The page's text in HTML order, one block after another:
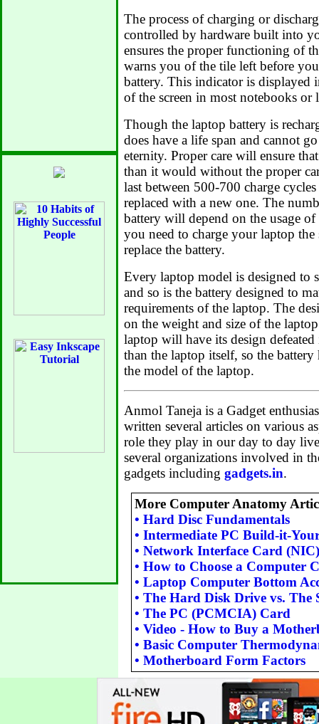
The process of charging or
controlled by hardware built into
ensures the proper functioning of
warns you of the tile left before
battery. This indicator is displayed
of the screen in most notebooks or
Though the laptop battery is
does have a life span and cannot
eternity. Proper care will ensure
than it would without the proper
last between 500-700 charge
replaced with a new one. The
battery will depend on the usage
you need to charge your laptop
replace the battery.
Every laptop model is designed to
and so is the battery designed to
requirements of the laptop. The
on the weight and size of the
laptop will have its design
than the laptop itself, so the battery
the model of the laptop.
Anmol Taneja is a Gadget
written several articles on various
role they play in our day to day
several organizations involved in
gadgets including gadgets.in.
More Computer Anatomy
• Hard Disc Fundamentals
• Intermediate PC Build-it-
• Network Interface Card (NIC)
• How to Choose a Computer
• Laptop Computer Bottom
• The Hard Disk Drive vs. The
• The PC (PCMCIA) Card
• Video - How to Buy a
• Basic Computer
• Motherboard Form Factors